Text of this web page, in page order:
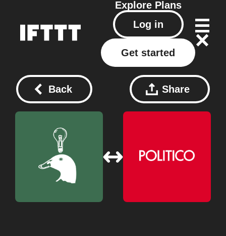
Explore Plans
Log in
Get started
Back Share